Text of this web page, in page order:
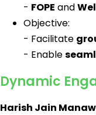
- FOPE and
Objective:
- Facilitate
- Enable
Dynamic
Harish Jain